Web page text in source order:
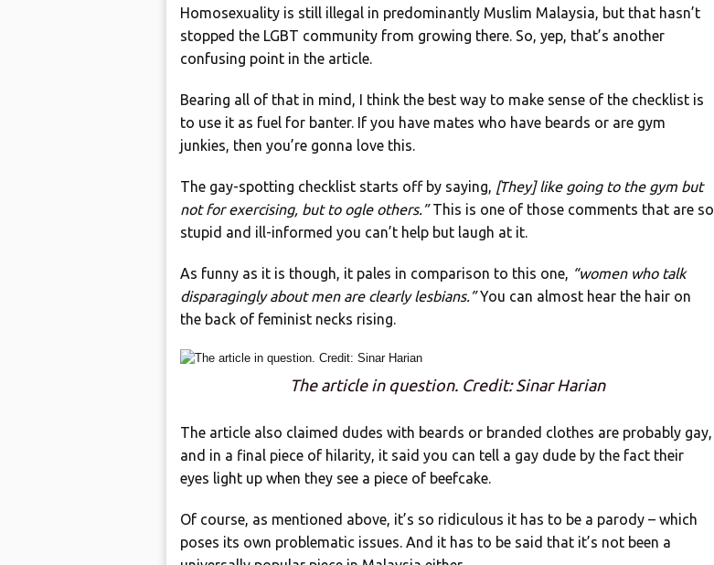
Homosexuality is still illegal in predominantly Muslim Malaysia, but that hasn’t
stopped the LGBT community from growing there. So, yep, that’s another
confusing point in the article.
Bearing all of that in mind, I think the best way to make sense of the checklist is
to use it as fuel for banter. If you have mates who have beards or are gym
junkies, then you’re gonna love this.
The gay-spotting checklist starts off by saying, [They] like going to the gym but
not for exercising, but to ogle others.”This is one of those comments that are so
stupid and ill-informed you can’t help but laugh at it.
As funny as it is though, it pales in comparison to this one, “women who talk
disparagingly about men are clearly lesbians.”You can almost hear the hair on
the back of feminist necks rising.
The article in question. Credit: Sinar Harian
The article also claimed dudes with beards or branded clothes are probably gay,
and in a final piece of hilarity, it said you can tell a gay dude by the fact their
eyes light up when they see a piece of beefcake.
Of course, as mentioned above, it’s so ridiculous it has to be a parody – which
poses its own problematic issues. And it has to be said that it’s not been a